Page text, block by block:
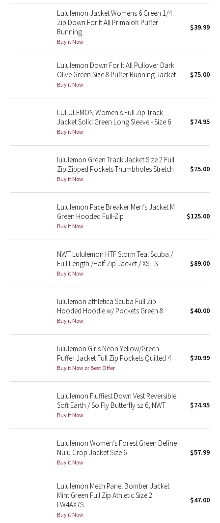
Green Bean/Inkwell
Quiet Stripe
Midnight Iris
Stained Glass
Disney x Lululemon
Lululemon x Madhappy
Seawheeze 2022
Seawheeze 2021
Seawheeze 2020
Seawheeze 2017
Seawheeze 2015
Seawheeze 2013
Wanderlust
Reflective Splatter
Lunar New Year 2019
Lunar New Year 2020
Lululemon Jacket Womens 6 Green 1/4
Zip Down For It All Primaloft Puffer
Running
Buy it Now
$39.99
Lululemon Down For It All Pullover Dark
Olive Green Size 8 Puffer Running Jacket
Buy it Now
$75.00
LULULEMON Women's Full Zip Track
Jacket Solid Green Long Sleeve - Size 6
Buy it Now
$74.95
lululemon Green Track Jacket Size 2 Full
Zip Zipped Pockets Thumbholes Stretch
Buy it Now
$75.00
Lululemon Pace Breaker Men’s Jacket M
Green Hooded Full-Zip
Buy it Now
$125.00
NWT Lululemon HTF Storm Teal Scuba /
Full Length /Half Zip Jacket / XS - S
Buy it Now
$89.00
lululemon athletica Scuba Full Zip
Hooded Hoodie w/ Pockets Green 8
Buy it Now
$40.00
lululemon Girls Neon Yellow/Green
Puffer Jacket Full Zip Pockets Quilted 4
Buy it Now or Best Offer
$20.99
Lululemon Fluffiest Down Vest Reversible
Soft Earth / So Fly Butterfly sz 6, NWT
Buy it Now
$74.95
Lululemon Women’s Forest Green Define
Nulu Crop Jacket Size 6
Buy it Now
$57.99
Lululemon Mesh Panel Bomber Jacket
Mint Green Full Zip Athletic Size 2
LW4AX7S
Buy it Now
$47.00